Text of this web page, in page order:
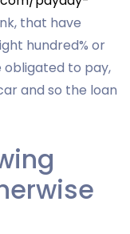
that have
hundred% or
obligated to pay,
and so the loan